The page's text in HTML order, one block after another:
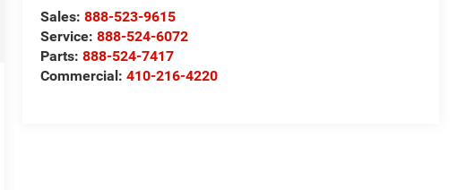
Sales:888-523-9615
Service:888-524-6072
Parts:888-524-7417
Commercial:410-216-4220